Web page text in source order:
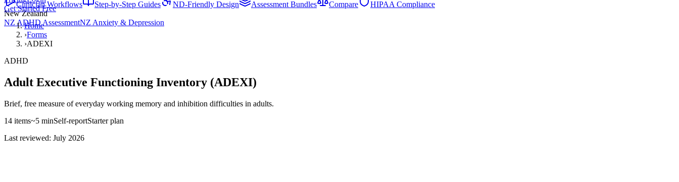
Clinician Workflows Step-by-Step Guides ND-Friendly Design Assessment Bundles Compare
HIPAA Compliance
New Zealand
NZ ADHD AssessmentNZ Anxiety & Depression
Get Started Free
Home
›Forms
›ADEXI
ADHD
Adult Executive Functioning Inventory (ADEXI)
Brief, free measure of everyday working memory and inhibition difficulties in adults.
14 items~5 minSelf-reportStarterplan
Last reviewed: July 2026